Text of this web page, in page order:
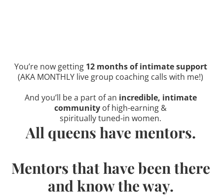
You’re now getting 12 months of intimate support
(AKA MONTHLY live group coaching calls with me!)
And you’ll be a part of an incredible, intimate
community of high-earning &
spiritually tuned-in women.
All queens have mentors.
Mentors that have been there
and know the way.